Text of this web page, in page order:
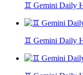
♊ Gemini Daily
♊ Gemini Daily